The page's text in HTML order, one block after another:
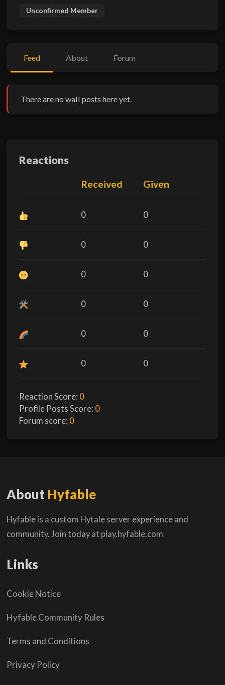
Unconfirmed Member
Feed About Forum
There are no wall posts here yet.
Reactions
Received Given
0 0
0 0
0 0
0 0
0 0
0 0
Reaction Score: 0
Profile Posts Score: 0
Forum score: 0
About Hyfable
Hyfable is a custom Hytale server experience and
community. Join today at play.hyfable.com
Links
Cookie Notice
Hyfable Community Rules
Terms and Conditions
Privacy Policy